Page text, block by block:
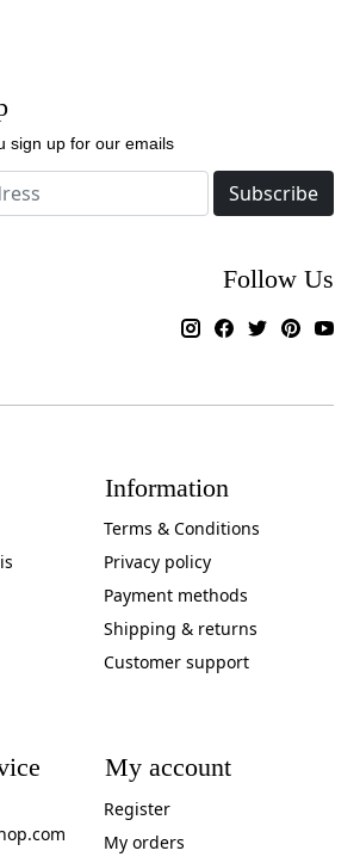
sign up for our emails
Subscribe
Follow Us
Information
Terms & Conditions
Privacy policy
Payment methods
Shipping & returns
Customer support
My account
Register
My orders